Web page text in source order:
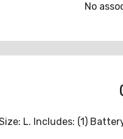
No
L. Includes: (1)